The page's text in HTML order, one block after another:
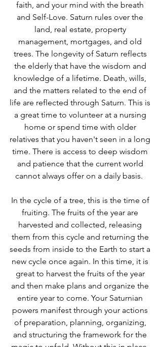
faith, and your mind with the breath
and Self-Love. Saturn rules over the
land, real estate, property
management, mortgages, and old
trees. The longevity of Saturn reflects
the elderly that have the wisdom and
knowledge of a lifetime. Death, wills,
and the matters related to the end of
life are reflected through Saturn. This is
a great time to volunteer at a nursing
home or spend time with older
relatives that you haven't seen in a long
time. There is access to deep wisdom
and patience that the current world
cannot always offer on a daily basis.
In the cycle of a tree, this is the time of
fruiting. The fruits of the year are
harvested and collected, releasing
them from this cycle and returning the
seeds from inside to the Earth to start a
new cycle once again. In this time, it is
great to harvest the fruits of the year
and then make plans and organize the
entire year to come. Your Saturnian
powers manifest through your actions
of preparation, planning, organizing,
and structuring the framework for the